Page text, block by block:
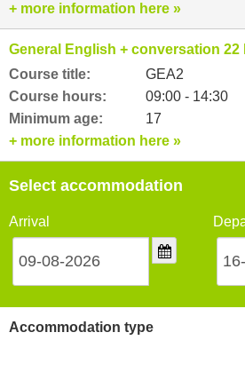
+ more information here »
General English + conversation 22
Course title:
GEA2
Course hours:
09:00 - 14:30
Minimum age:
17
+ more information here »
Select accommodation
Arrival
Accommodation type